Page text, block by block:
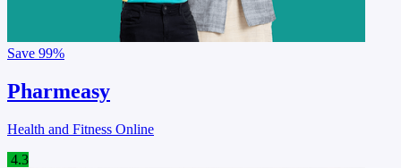
Save 99%
Pharmeasy
Health and Fitness Online
4.3